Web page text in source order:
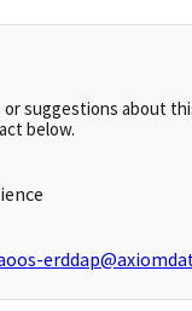
suggestions about
below.